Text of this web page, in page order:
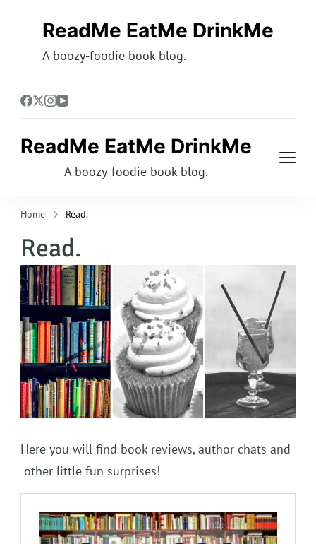
ReadMe EatMe DrinkMe
A boozy-foodie book blog.
ReadMe EatMe DrinkMe
A boozy-foodie book blog.
Home Read.
Read.
Here you will find book reviews, author chats and
other little fun surprises!